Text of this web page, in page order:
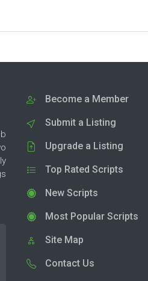
Become a Member
Submit a Listing
Upgrade a Listing
Top Rated Scripts
New Scripts
Most Popular Scripts
Site Map
Contact Us